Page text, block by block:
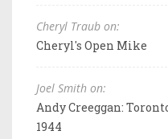
Cheryl Traub on:
Cheryl's Open Mike
Joel Smith on:
Andy Creeggan:
1944